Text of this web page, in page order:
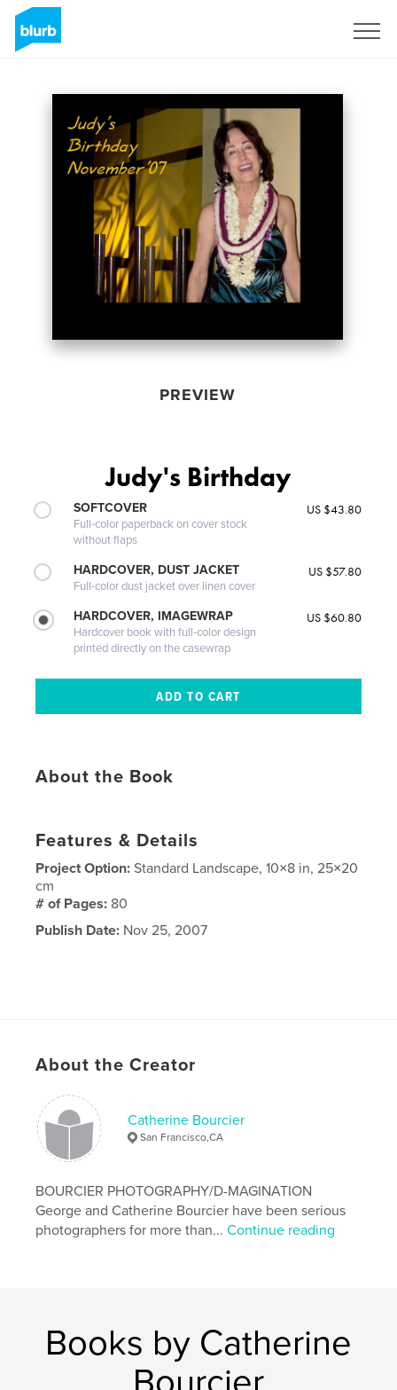
PREVIEW
Judy's Birthday
SOFTCOVER
Full-color paperback on cover stock
without flaps
US $43.80
HARDCOVER, DUST JACKET
Full-color dust jacket over linen cover
US $57.80
HARDCOVER, IMAGEWRAP
Hardcover book with full-color design
printed directly on the casewrap
US $60.80
About the Book
Features & Details
Project Option:Standard Landscape, 10×8 in, 25×20
cm
# of Pages: 80
Publish Date: Nov 25, 2007
About the Creator
Catherine Bourcier
San Francisco,CA
BOURCIER PHOTOGRAPHY/D-MAGINATION
George and Catherine Bourcier have been serious
photographers for more than...Continue reading
Books by Catherine